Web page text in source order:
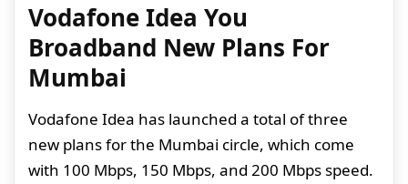
Vodafone Idea You
Broadband New Plans For
Mumbai
Vodafone Idea has launched a total of three
new plans for the Mumbai circle, which come
with 100 Mbps, 150 Mbps, and 200 Mbps speed.